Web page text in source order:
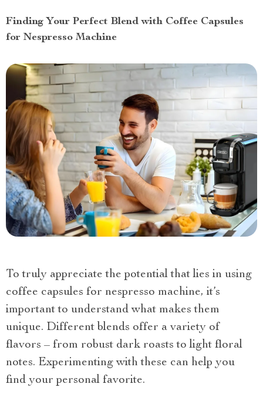
Finding Your Perfect Blend with Coffee Capsules
for Nespresso Machine
To truly appreciate the potential that lies in using
coffee capsules for nespresso machine, it’s
important to understand what makes them
unique. Different blends offer a variety of
flavors – from robust dark roasts to light floral
notes. Experimenting with these can help you
find your personal favorite.